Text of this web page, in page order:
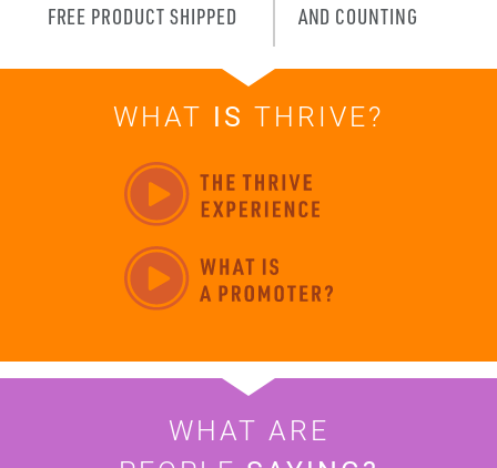
FREE PRODUCT SHIPPED
AND COUNTING
WHAT IS THRIVE?
WHAT ARE